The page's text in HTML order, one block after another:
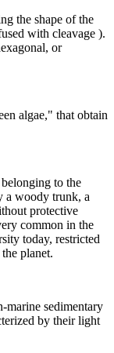
the shape of the
with cleavage ).
or
algae," that obtain
to the
a woody trunk, a
protective
common in the
today, restricted
planet.
marine sedimentary
by their light